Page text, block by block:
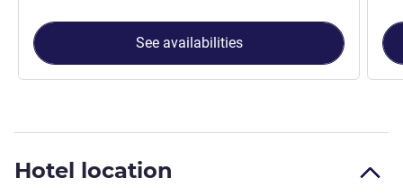
See availabilities
Hotel location